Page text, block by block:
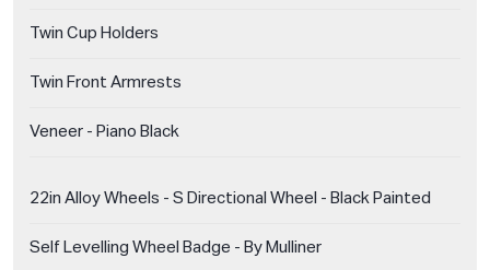
Twin Cup Holders
Twin Front Armrests
Veneer - Piano Black
22in Alloy Wheels - S Directional Wheel - Black Painted
Self Levelling Wheel Badge - By Mulliner